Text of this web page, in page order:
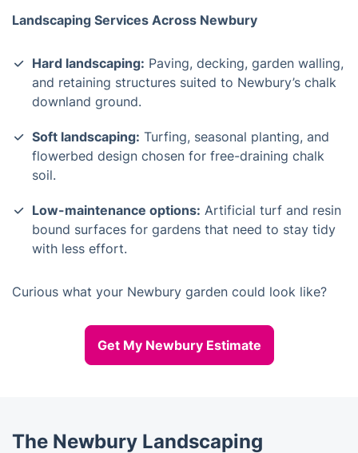
Landscaping Services Across Newbury
Hard landscaping: Paving, decking, garden walling,
and retaining structures suited to Newbury’s chalk
downland ground.
Soft landscaping: Turfing, seasonal planting, and
flowerbed design chosen for free-draining chalk
soil.
Low-maintenance options: Artificial turf and resin
bound surfaces for gardens that need to stay tidy
with less effort.
Curious what your Newbury garden could look like?
Get My Newbury Estimate
The Newbury Landscaping